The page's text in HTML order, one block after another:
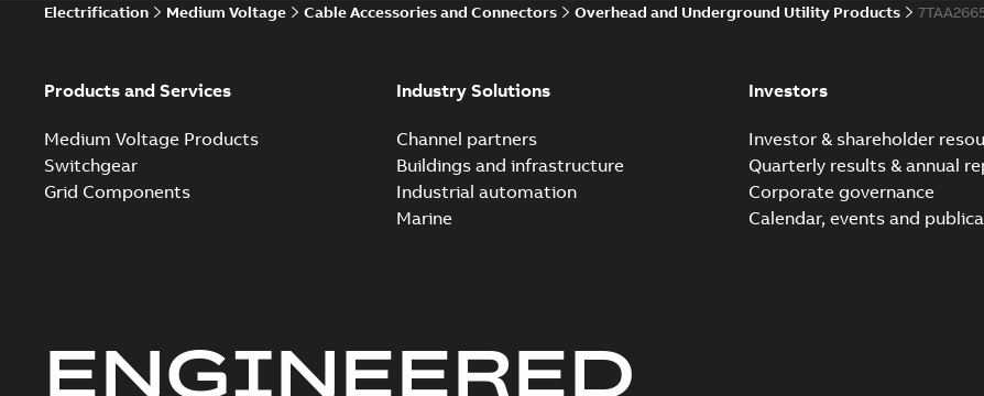
Electrification Medium Voltage Cable Accessories and Connectors Overhead and Underground Utility Products
Products and Services
Medium Voltage Products
Switchgear
Grid Components
Industry Solutions
Channel partners
Buildings and infrastructure
Industrial automation
Marine
Investors
Investor & shareholder
Quarterly results & annual
Corporate governance
Calendar, events and
ENGINEERED